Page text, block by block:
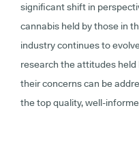
significant shift in
cannabis held by those in
industry continues to
research the attitudes
their concerns can be
the top quality, well-